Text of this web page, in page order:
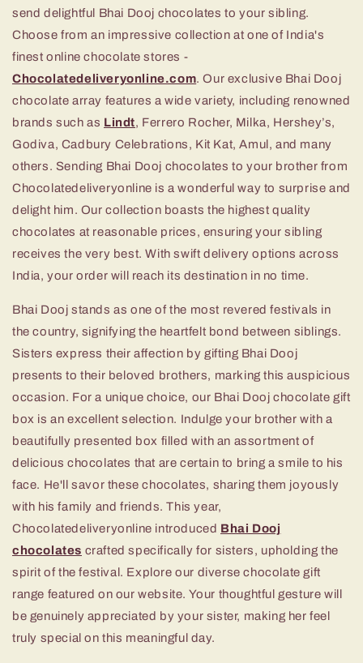
send delightful Bhai Dooj chocolates to your sibling.
Choose from an impressive collection at one of India's
finest online chocolate stores -
Chocolatedeliveryonline.com. Our exclusive Bhai Dooj
chocolate array features a wide variety, including renowned
brands such as Lindt, Ferrero Rocher, Milka, Hershey’s,
Godiva, Cadbury Celebrations, Kit Kat, Amul, and many
others. Sending Bhai Dooj chocolates to your brother from
Chocolatedeliveryonline is a wonderful way to surprise and
delight him. Our collection boasts the highest quality
chocolates at reasonable prices, ensuring your sibling
receives the very best. With swift delivery options across
India, your order will reach its destination in no time.
Bhai Dooj stands as one of the most revered festivals in
the country, signifying the heartfelt bond between siblings.
Sisters express their affection by gifting Bhai Dooj
presents to their beloved brothers, marking this auspicious
occasion. For a unique choice, our Bhai Dooj chocolate gift
box is an excellent selection. Indulge your brother with a
beautifully presented box filled with an assortment of
delicious chocolates that are certain to bring a smile to his
face. He'll savor these chocolates, sharing them joyously
with his family and friends. This year,
Chocolatedeliveryonline introduced Bhai Dooj
chocolates crafted specifically for sisters, upholding the
spirit of the festival. Explore our diverse chocolate gift
range featured on our website. Your thoughtful gesture will
be genuinely appreciated by your sister, making her feel
truly special on this meaningful day.